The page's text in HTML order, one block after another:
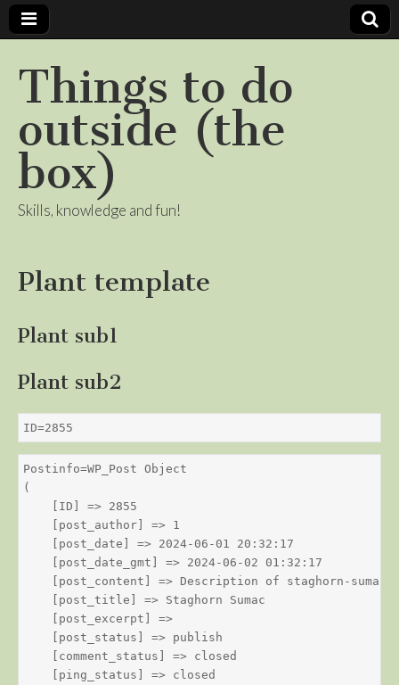
Things to do
outside (the
box)
Skills, knowledge and fun!
Plant template
Plant sub1
Plant sub2
ID=2855
Postinfo=WP_Post Object
(
    [ID] => 2855
    [post_author] => 1
    [post_date] => 2024-06-01 20:32:17
    [post_date_gmt] => 2024-06-02 01:32:17
    [post_content] => Description of staghorn-sumac
    [post_title] => Staghorn Sumac
    [post_excerpt] =>
    [post_status] => publish
    [comment_status] => closed
    [ping_status] => closed